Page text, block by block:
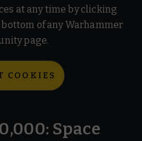
at any time by clicking
of any Warhammer
page.
COOKIES
Space